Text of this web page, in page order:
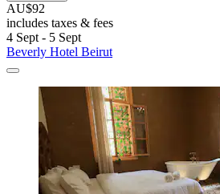
AU$92
includes taxes & fees
4 Sept - 5 Sept
Beverly Hotel Beirut